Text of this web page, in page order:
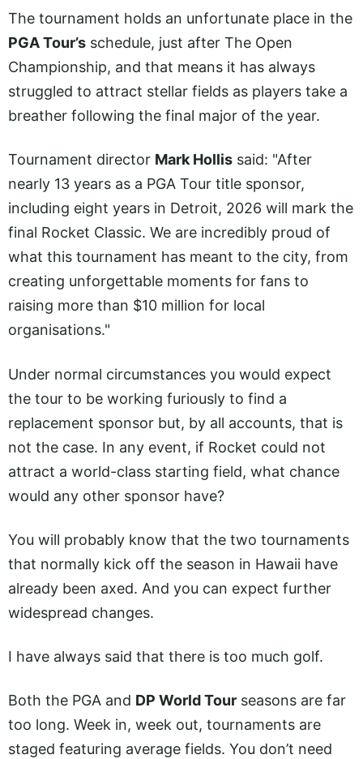
The tournament holds an unfortunate place in the
PGA Tour’s schedule, just after The Open
Championship, and that means it has always
struggled to attract stellar fields as players take a
breather following the final major of the year.
Tournament director Mark Hollis said: "After
nearly 13 years as a PGA Tour title sponsor,
including eight years in Detroit, 2026 will mark the
final Rocket Classic. We are incredibly proud of
what this tournament has meant to the city, from
creating unforgettable moments for fans to
raising more than $10 million for local
organisations."
Under normal circumstances you would expect
the tour to be working furiously to find a
replacement sponsor but, by all accounts, that is
not the case. In any event, if Rocket could not
attract a world-class starting field, what chance
would any other sponsor have?
You will probably know that the two tournaments
that normally kick off the season in Hawaii have
already been axed. And you can expect further
widespread changes.
I have always said that there is too much golf.
Both the PGA and DP World Tour seasons are far
too long. Week in, week out, tournaments are
staged featuring average fields. You don’t need